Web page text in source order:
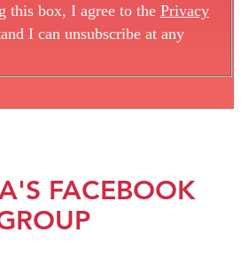
this box, I agree to the Privacy
I can unsubscribe at any
FACEBOOK